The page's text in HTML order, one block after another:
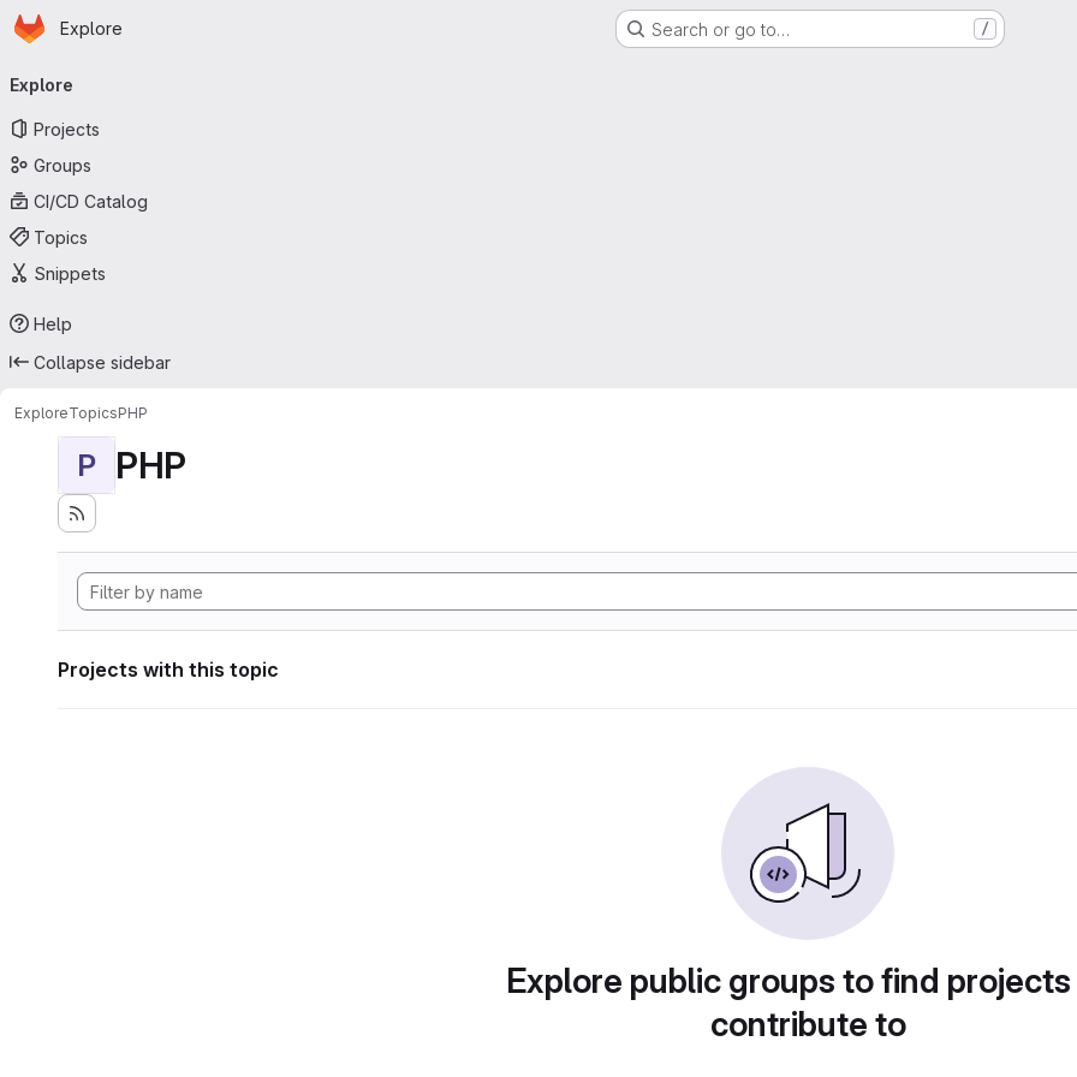
Skip to main content
Homepage
Explore Search or go to… /
navigation
Explore
Projects
Groups
CI/CD Catalog
Topics
Snippets
Help
Collapse sidebar
ExploreTopicsPHP
P PHP
Projects with this topic
Explore public groups to find
contribute to